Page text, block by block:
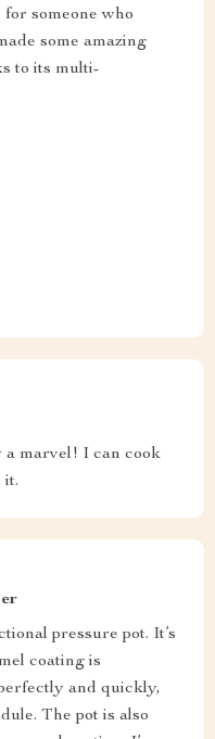
someone who
some amazing
to its multi-
marvel! I can cook
it.
pressure pot. It’s
coating is
and quickly,
The pot is also